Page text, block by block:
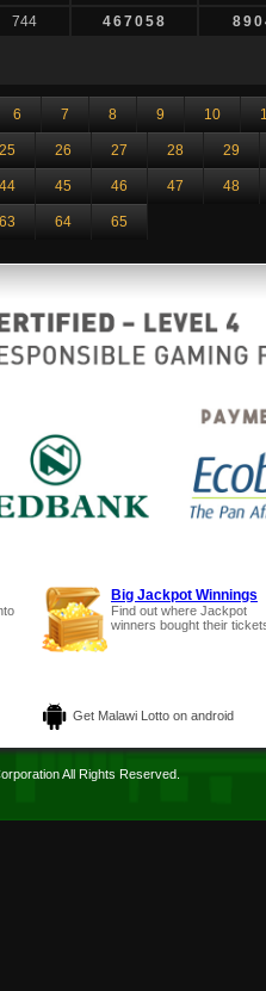
744 467058
6 7 8 9 10
25 26 27 28 29
44 45 46 47 48
63 64 65
Big Jackpot Winnings
Find out where Jackpot
winners bought their
Get Malawi Lotto on android
All Rights Reserved.